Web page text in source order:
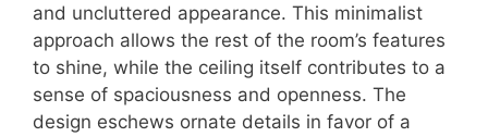
and uncluttered appearance. This minimalist
approach allows the rest of the room’s features
to shine, while the ceiling itself contributes to a
sense of spaciousness and openness. The
design eschews ornate details in favor of a